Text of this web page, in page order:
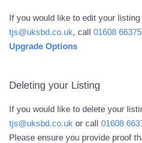
If you would like to edit your listing
tjs@uksbd.co.uk, call01608
Upgrade Options
Deleting your Listing
If you would like to delete your
tjs@uksbd.co.uk or call01608
Please ensure you provide proof